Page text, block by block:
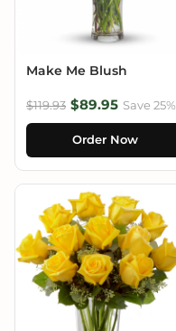
Make Me Blush
$119.93 $89.95 Save 25%
Order Now